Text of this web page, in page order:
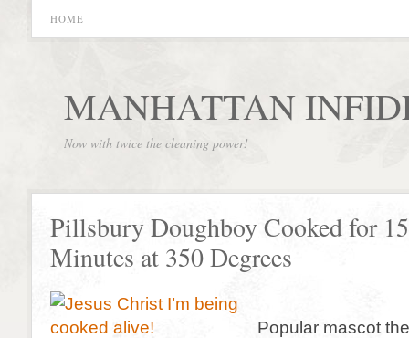
HOME
MANHATTAN
Now with twice the cleaning power!
Pillsbury Doughboy Cooked for 15
Minutes at 350 Degrees
Popular mascot